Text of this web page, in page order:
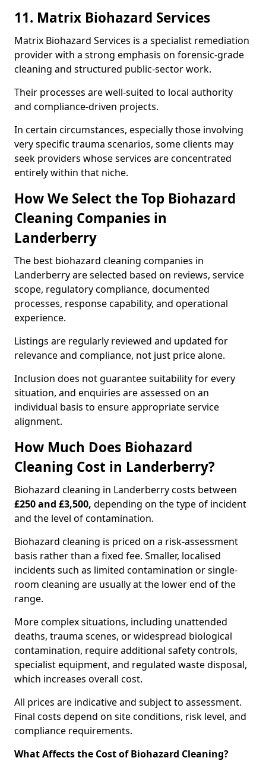
11. Matrix Biohazard Services
Matrix Biohazard Services is a specialist remediation
provider with a strong emphasis on forensic-grade
cleaning and structured public-sector work.
Their processes are well-suited to local authority
and compliance-driven projects.
In certain circumstances, especially those involving
very specific trauma scenarios, some clients may
seek providers whose services are concentrated
entirely within that niche.
How We Select the Top Biohazard
Cleaning Companies in
Landerberry
The best biohazard cleaning companies in
Landerberry are selected based on reviews, service
scope, regulatory compliance, documented
processes, response capability, and operational
experience.
Listings are regularly reviewed and updated for
relevance and compliance, not just price alone.
Inclusion does not guarantee suitability for every
situation, and enquiries are assessed on an
individual basis to ensure appropriate service
alignment.
How Much Does Biohazard
Cleaning Cost in Landerberry?
Biohazard cleaning in Landerberry costs between
£250 and £3,500, depending on the type of incident
and the level of contamination.
Biohazard cleaning is priced on a risk-assessment
basis rather than a fixed fee. Smaller, localised
incidents such as limited contamination or single-
room cleaning are usually at the lower end of the
range.
More complex situations, including unattended
deaths, trauma scenes, or widespread biological
contamination, require additional safety controls,
specialist equipment, and regulated waste disposal,
which increases overall cost.
All prices are indicative and subject to assessment.
Final costs depend on site conditions, risk level, and
compliance requirements.
What Affects the Cost of Biohazard Cleaning?